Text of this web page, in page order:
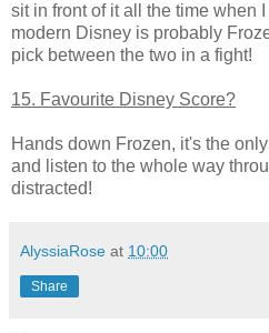
sit in front of it all the time when
modern Disney is probably
pick between the two in a fight!
15. Favourite Disney Score?
Hands down Frozen, it's the
and listen to the whole way
distracted!
AlyssiaRose at 10:00
Share